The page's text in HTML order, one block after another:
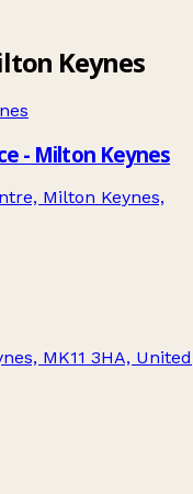
Keynes
- Milton Keynes
Milton Keynes,
MK11 3HA, United